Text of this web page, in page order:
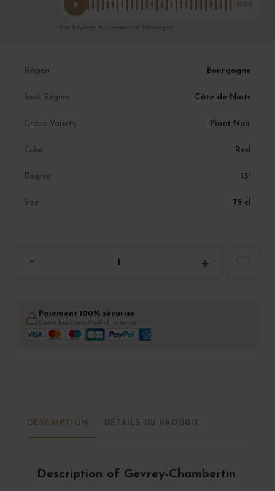
0:00
Par Eryane, E-commerce Manager
Région Bourgogne
Sous Région Côte de Nuits
Grape Variety Pinot Noir
Color Red
Degree 13°
Size 75 cl
Paiement 100% sécurisé
Carte bancaire, PayPal, virement
DESCRIPTION DÉTAILS DU PRODUIT
Description of Gevrey-Chambertin